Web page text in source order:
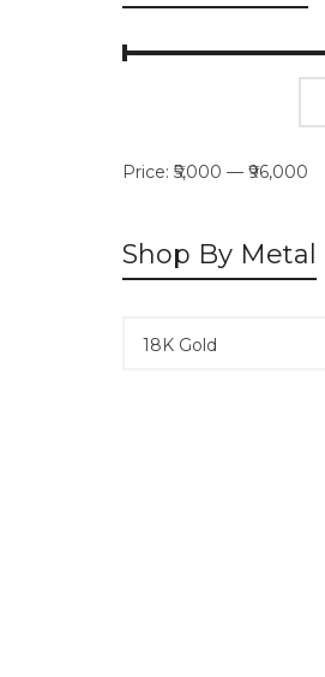
Price: ₹5,000 — ₹96,000
Shop By Metal
18K Gold